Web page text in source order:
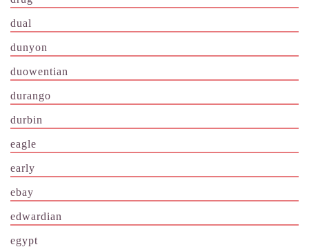
dual
dunyon
duowentian
durango
durbin
eagle
early
ebay
edwardian
egypt